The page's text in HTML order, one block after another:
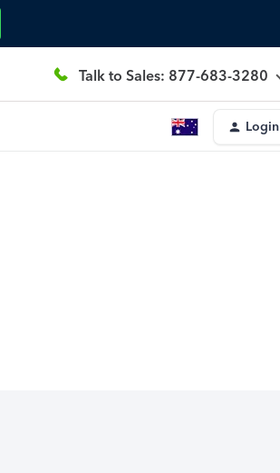
Talk to Sales: 877-683-3280
Login